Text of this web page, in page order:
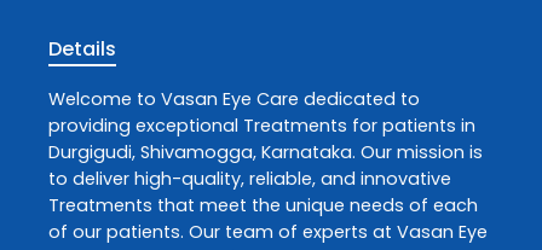
Details
Welcome to Vasan Eye Care dedicated to
providing exceptional Treatments for patients in
Durgigudi, Shivamogga, Karnataka. Our mission is
to deliver high-quality, reliable, and innovative
Treatments that meet the unique needs of each
of our patients. Our team of experts at Vasan Eye